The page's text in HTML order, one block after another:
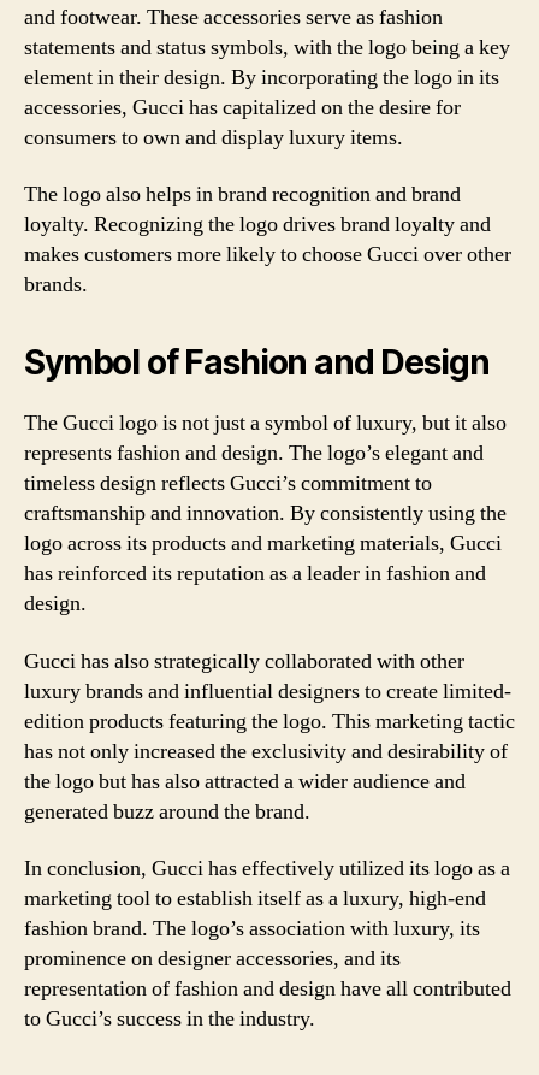
and footwear. These accessories serve as fashion
statements and status symbols, with the logo being a key
element in their design. By incorporating the logo in its
accessories, Gucci has capitalized on the desire for
consumers to own and display luxury items.
The logo also helps in brand recognition and brand
loyalty. Recognizing the logo drives brand loyalty and
makes customers more likely to choose Gucci over other
brands.
Symbol of Fashion and Design
The Gucci logo is not just a symbol of luxury, but it also
represents fashion and design. The logo’s elegant and
timeless design reflects Gucci’s commitment to
craftsmanship and innovation. By consistently using the
logo across its products and marketing materials, Gucci
has reinforced its reputation as a leader in fashion and
design.
Gucci has also strategically collaborated with other
luxury brands and influential designers to create limited-
edition products featuring the logo. This marketing tactic
has not only increased the exclusivity and desirability of
the logo but has also attracted a wider audience and
generated buzz around the brand.
In conclusion, Gucci has effectively utilized its logo as a
marketing tool to establish itself as a luxury, high-end
fashion brand. The logo’s association with luxury, its
prominence on designer accessories, and its
representation of fashion and design have all contributed
to Gucci’s success in the industry.